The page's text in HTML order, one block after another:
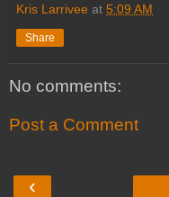
Kris Larrivee at 5:09 AM
Share
No comments:
Post a Comment
‹